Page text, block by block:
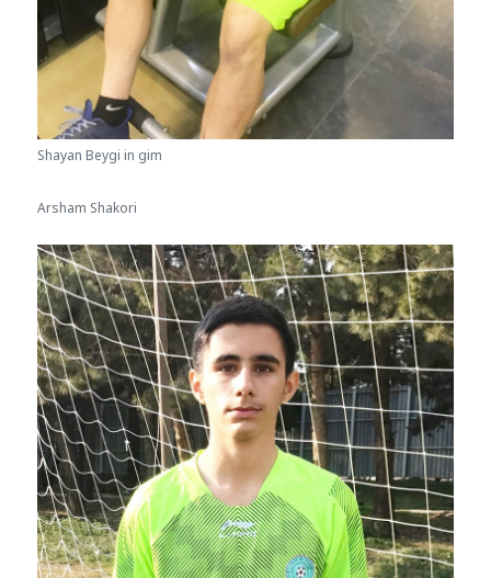
Shayan Beygi in gim
Arsham Shakori